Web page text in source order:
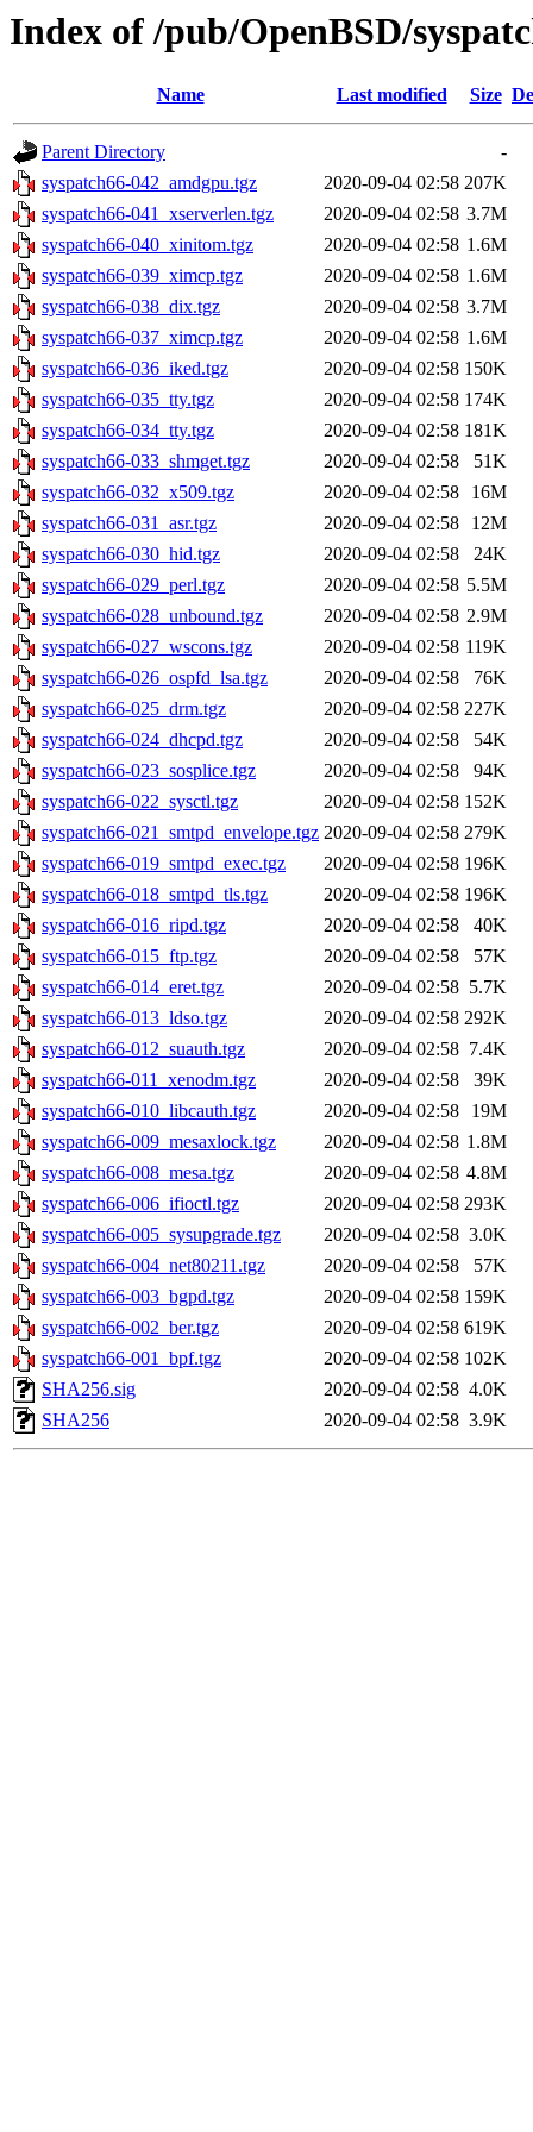
Index of /pub/OpenBSD/
Name Last modified Size
Parent Directory
-
syspatch66-042_amdgpu.tgz
2020-09-04 02:58 207K
syspatch66-041_xserverlen.tgz
2020-09-04 02:58 3.7M
syspatch66-040_xinitom.tgz
2020-09-04 02:58 1.6M
syspatch66-039_ximcp.tgz
2020-09-04 02:58 1.6M
syspatch66-038_dix.tgz
2020-09-04 02:58 3.7M
syspatch66-037_ximcp.tgz
2020-09-04 02:58 1.6M
syspatch66-036_iked.tgz
2020-09-04 02:58 150K
syspatch66-035_tty.tgz
2020-09-04 02:58 174K
syspatch66-034_tty.tgz
2020-09-04 02:58 181K
syspatch66-033_shmget.tgz
2020-09-04 02:58
51K
syspatch66-032_x509.tgz
2020-09-04 02:58
16M
syspatch66-031_asr.tgz
2020-09-04 02:58
12M
syspatch66-030_hid.tgz
2020-09-04 02:58
24K
syspatch66-029_perl.tgz
2020-09-04 02:58 5.5M
syspatch66-028_unbound.tgz
2020-09-04 02:58 2.9M
syspatch66-027_wscons.tgz
2020-09-04 02:58 119K
syspatch66-026_ospfd_lsa.tgz
2020-09-04 02:58
76K
syspatch66-025_drm.tgz
2020-09-04 02:58 227K
syspatch66-024_dhcpd.tgz
2020-09-04 02:58
54K
syspatch66-023_sosplice.tgz
2020-09-04 02:58
94K
syspatch66-022_sysctl.tgz
2020-09-04 02:58 152K
syspatch66-021_smtpd_envelope.tgz 2020-09-04 02:58 279K
syspatch66-019_smtpd_exec.tgz
2020-09-04 02:58 196K
syspatch66-018_smtpd_tls.tgz
2020-09-04 02:58 196K
syspatch66-016_ripd.tgz
2020-09-04 02:58
40K
syspatch66-015_ftp.tgz
2020-09-04 02:58
57K
syspatch66-014_eret.tgz
2020-09-04 02:58 5.7K
syspatch66-013_ldso.tgz
2020-09-04 02:58 292K
syspatch66-012_suauth.tgz
2020-09-04 02:58 7.4K
syspatch66-011_xenodm.tgz
2020-09-04 02:58
39K
syspatch66-010_libcauth.tgz
2020-09-04 02:58
19M
syspatch66-009_mesaxlock.tgz
2020-09-04 02:58 1.8M
syspatch66-008_mesa.tgz
2020-09-04 02:58 4.8M
syspatch66-006_ifioctl.tgz
2020-09-04 02:58 293K
syspatch66-005_sysupgrade.tgz
2020-09-04 02:58 3.0K
syspatch66-004_net80211.tgz
2020-09-04 02:58
57K
syspatch66-003_bgpd.tgz
2020-09-04 02:58 159K
syspatch66-002_ber.tgz
2020-09-04 02:58 619K
syspatch66-001_bpf.tgz
2020-09-04 02:58 102K
SHA256.sig
2020-09-04 02:58 4.0K
SHA256
2020-09-04 02:58 3.9K